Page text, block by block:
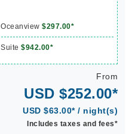
Oceanview $297.00*
Suite $942.00*
From
USD $252.00*
USD $63.00* / night(s)
Includes taxes and fees*